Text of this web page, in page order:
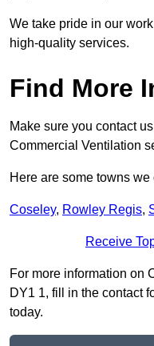
We take pride in our
high-quality services.
Find More
Make sure you contact
Commercial Ventilation
Here are some towns
Coseley, Rowley Regis,
Receive
For more information on
DY1 1, fill in the contact
today.